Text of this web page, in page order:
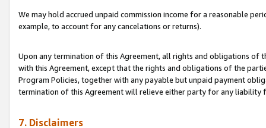
We may hold accrued unpaid commission income for a reasonable
example, to account for any cancelations or returns).
Upon any termination of this Agreement, all rights and obligations of
with this Agreement, except that the rights and obligations of the
Program Policies, together with any payable but unpaid payment
termination of this Agreement will relieve either party for any liability
7. Disclaimers